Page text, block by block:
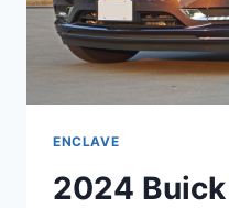
ENCLAVE
2024 Buick